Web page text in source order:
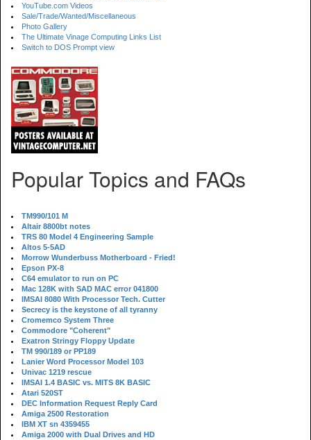
YouTube.com Videos
Sale/Trade/Wanted/Miscellaneous
Photo Gallery
The Ultimate Vinage Computing Links List
Switch to DOS Prompt view
Popular Topics and FAQs
TM990/101 M
Altair 8800bt notes
TRS 80 Model 4 Engineering Sample
Altos 5-5AD
Morrow Wunderbuss Motherboard - Fried!
Epson PX-8
C64 emulator to run on PC
Mac 128K with SAD MAC error 041800
IMSAI 8080 With Processor Tech. Cutter
Secrecy is the keystone of all tyranny
Cromemco System Three
Commodore "Coherent"
Exatron Stringy Floppy Update
TM 990/189 or PP189
Lanier Word Processor Model 103
Univac 1219 rescue
IMSAI 1.4 BASIC vs. MITS 8K BASIC
Atari 520ST
DEC Information Request Reply Card
Amiga 2500 Restoration
IBM XT sn 4359455
Amiga 2000 with Dual Drives and HD